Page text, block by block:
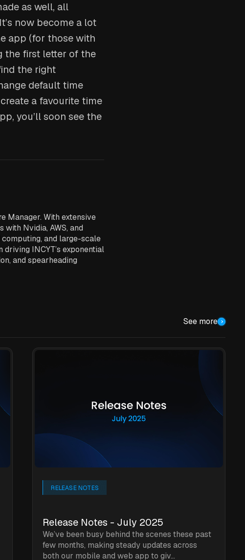
as well, all
now become a lot
app (for those with
the first letter of the
the right
default time
a favourite time
you’ll soon see the
Manager. With extensive
Nvidia, AWS, and
and large-scale
INCYT’s exponential
and spearheading
See more
RELEASE NOTES
Release Notes - July 2025
We’ve been busy behind the scenes these past
few months, making steady updates across
both our mobile and web app to giv...